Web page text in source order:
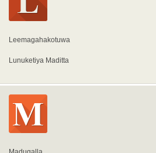
Leemagahakotuwa
Lunuketiya Maditta